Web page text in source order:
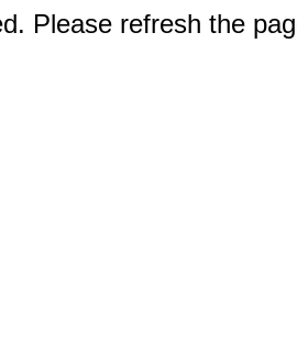
Please refresh the